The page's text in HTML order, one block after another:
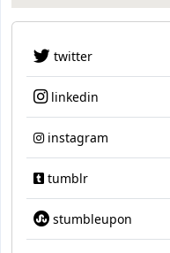
twitter
linkedin
instagram
tumblr
stumbleupon